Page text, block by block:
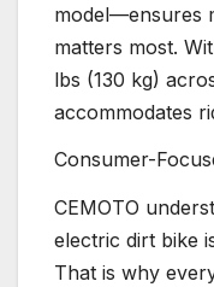
model—ensures
matters most.
lbs (130 kg)
accommodates
Consumer-
CEMOTO
electric dirt bike
That is why